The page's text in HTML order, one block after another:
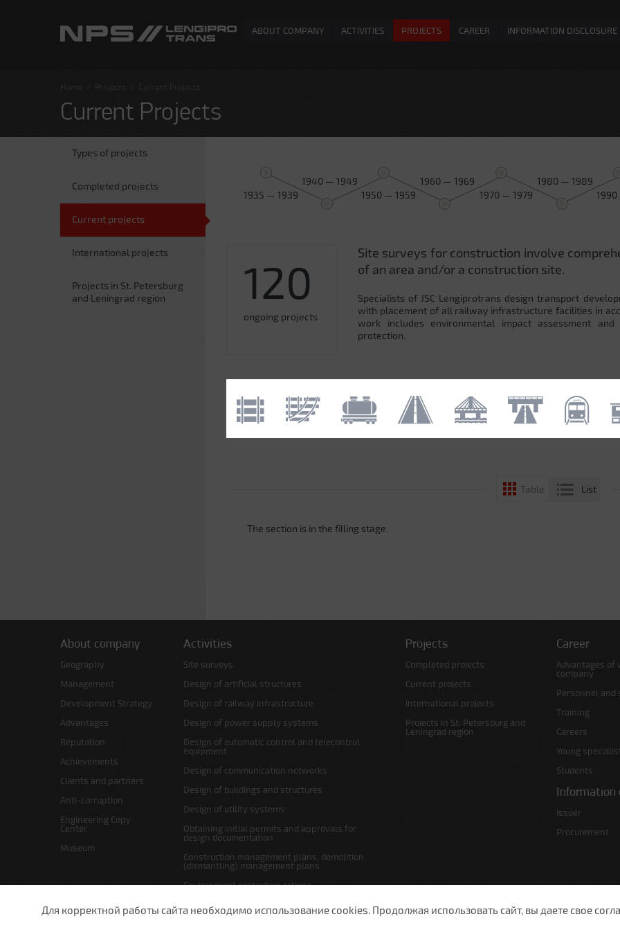
ABOUT COMPANY ACTIVITIES PROJECTS CAREER INFORMATION DISCLOSURE
Home Projects Current Projects
Current Projects
Types of projects
Completed projects
Current projects
International projects
Projects in St. Petersburg
and Leningrad region
1935 — 1939
1940 — 1949
1950 — 1959
1960 — 1969
1970 — 1979
1980 — 1989
120
ongoing projects
Site surveys for construction involve
of an area and/or a construction site.
Specialists of JSC Lengiprotrans design transport
with placement of all railway infrastructure facilities in
work includes environmental impact assessment
protection.
Table List
The section is in the filling stage.
About company
Geography
Management
Development Strategy
Advantages
Reputation
Achievements
Clients and partners
Anti-corruption
Engineering Copy
Center
Museum
Activities
Site surveys
Design of artificial structures
Design of railway infrastructure
Design of power supply systems
Design of automatic control and telecontrol
equipment
Design of communication networks
Design of buildings and structures
Design of utility systems
Obtaining initial permits and approvals for
design documentation
Construction management plans, demolition
(dismantling) management plans
Environment protection actions
Site layout and right-of-way plans
Projects
Completed projects
Current projects
International projects
Projects in St. Petersburg and
Leningrad region
Career
Advantages of
company
Personnel and
Training
Careers
Young
Students
Information
Issuer
Procurement
Для корректной работы сайта необходимо использование cookies. Продолжая использовать сайт, вы даете свое